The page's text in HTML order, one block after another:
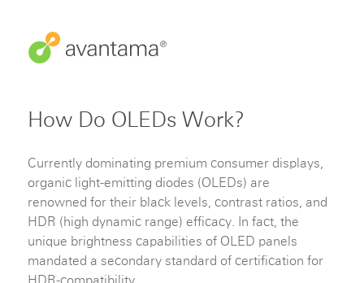
How Do OLEDs Work?
Currently dominating premium consumer displays,
organic light-emitting diodes (OLEDs) are
renowned for their black levels, contrast ratios, and
HDR (high dynamic range) efficacy. In fact, the
unique brightness capabilities of OLED panels
mandated a secondary standard of certification for